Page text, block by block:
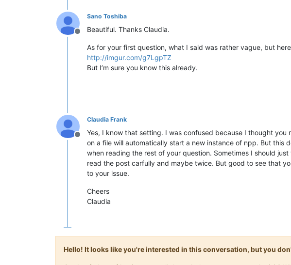
Offline
Sano Toshiba
Beautiful. Thanks Claudia.
As for your first question, what I said was rather vague, but
http://imgur.com/g7LgpTZ
But I’m sure you know this already.
Offline
Claudia Frank
Yes, I know that setting. I was confused because I thought you
on a file will automatically start a new instance of npp. But this
when reading the rest of your question. Sometimes I should
read the post carfully and maybe twice. But good to see that
to your issue.
Cheers
Claudia
Hello! It looks like you're interested in this conversation, but you